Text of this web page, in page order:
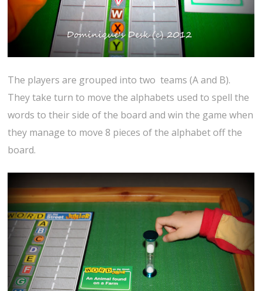
The players are grouped into two teams (A and B).
They take turn to move the alphabets used to spell the
words to their side of the board and win the game when
they manage to move 8 pieces of the alphabet off the
board.